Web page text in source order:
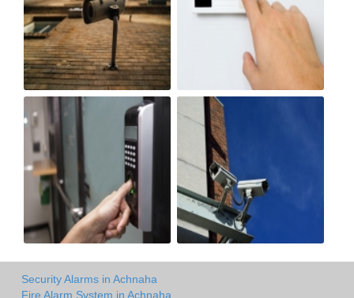
Security Alarms in Achnaha
Fire Alarm System in Achnaha